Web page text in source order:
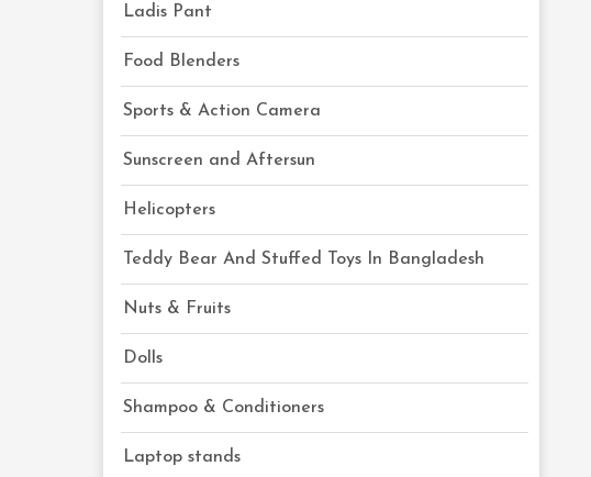
Ladis Pant
Food Blenders
Sports & Action Camera
Sunscreen and Aftersun
Helicopters
Teddy Bear And Stuffed Toys In Bangladesh
Nuts & Fruits
Dolls
Shampoo & Conditioners
Laptop stands